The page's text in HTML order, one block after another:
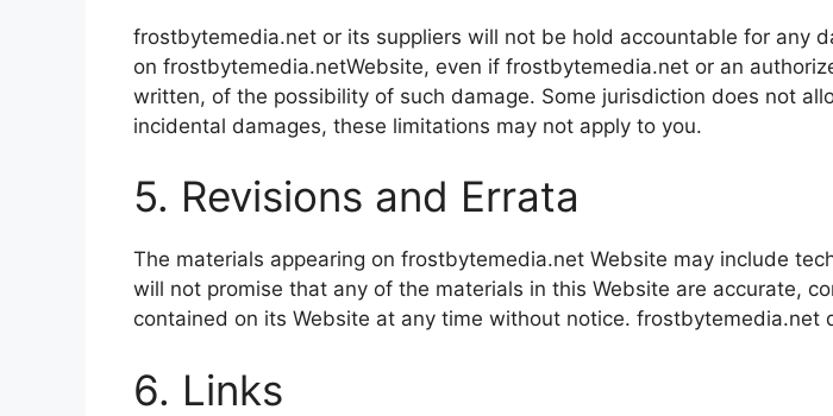
frostbytemedia.net or its suppliers will not be hold accountable for any
on frostbytemedia.netWebsite, even if frostbytemedia.net or an
written, of the possibility of such damage. Some jurisdiction does not
incidental damages, these limitations may not apply to you.
5. Revisions and Errata
The materials appearing on frostbytemedia.net Website may include
will not promise that any of the materials in this Website are accurate,
contained on its Website at any time without notice.
6. Links